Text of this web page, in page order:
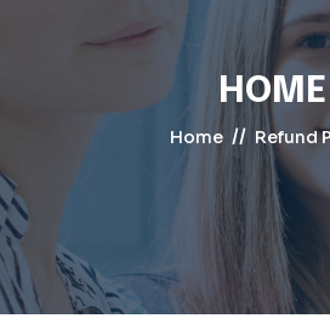
HOME
Home // Refund